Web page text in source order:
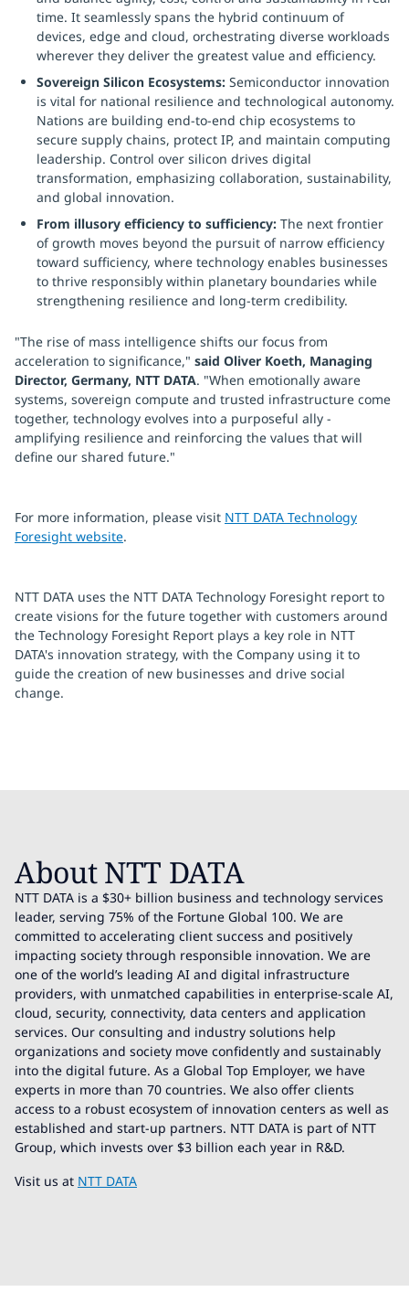
time. It seamlessly spans the hybrid continuum of
devices, edge and cloud, orchestrating diverse workloads
wherever they deliver the greatest value and efficiency.
Sovereign Silicon Ecosystems: Semiconductor innovation
is vital for national resilience and technological autonomy.
Nations are building end-to-end chip ecosystems to
secure supply chains, protect IP, and maintain computing
leadership. Control over silicon drives digital
transformation, emphasizing collaboration, sustainability,
and global innovation.
From illusory efficiency to sufficiency: The next frontier
of growth moves beyond the pursuit of narrow efficiency
toward sufficiency, where technology enables businesses
to thrive responsibly within planetary boundaries while
strengthening resilience and long-term credibility.
"The rise of mass intelligence shifts our focus from
acceleration to significance," said Oliver Koeth, Managing
Director, Germany, NTT DATA. "When emotionally aware
systems, sovereign compute and trusted infrastructure come
together, technology evolves into a purposeful ally -
amplifying resilience and reinforcing the values that will
define our shared future."
For more information, please visit NTT DATA Technology
Foresight website.
NTT DATA uses the NTT DATA Technology Foresight report to
create visions for the future together with customers around
the Technology Foresight Report plays a key role in NTT
DATA's innovation strategy, with the Company using it to
guide the creation of new businesses and drive social
change.
About NTT DATA
NTT DATA is a $30+ billion business and technology services
leader, serving 75% of the Fortune Global 100. We are
committed to accelerating client success and positively
impacting society through responsible innovation. We are
one of the world’s leading AI and digital infrastructure
providers, with unmatched capabilities in enterprise-scale AI,
cloud, security, connectivity, data centers and application
services. Our consulting and industry solutions help
organizations and society move confidently and sustainably
into the digital future. As a Global Top Employer, we have
experts in more than 70 countries. We also offer clients
access to a robust ecosystem of innovation centers as well as
established and start-up partners. NTT DATA is part of NTT
Group, which invests over $3 billion each year in R&D.
Visit us at NTT DATA